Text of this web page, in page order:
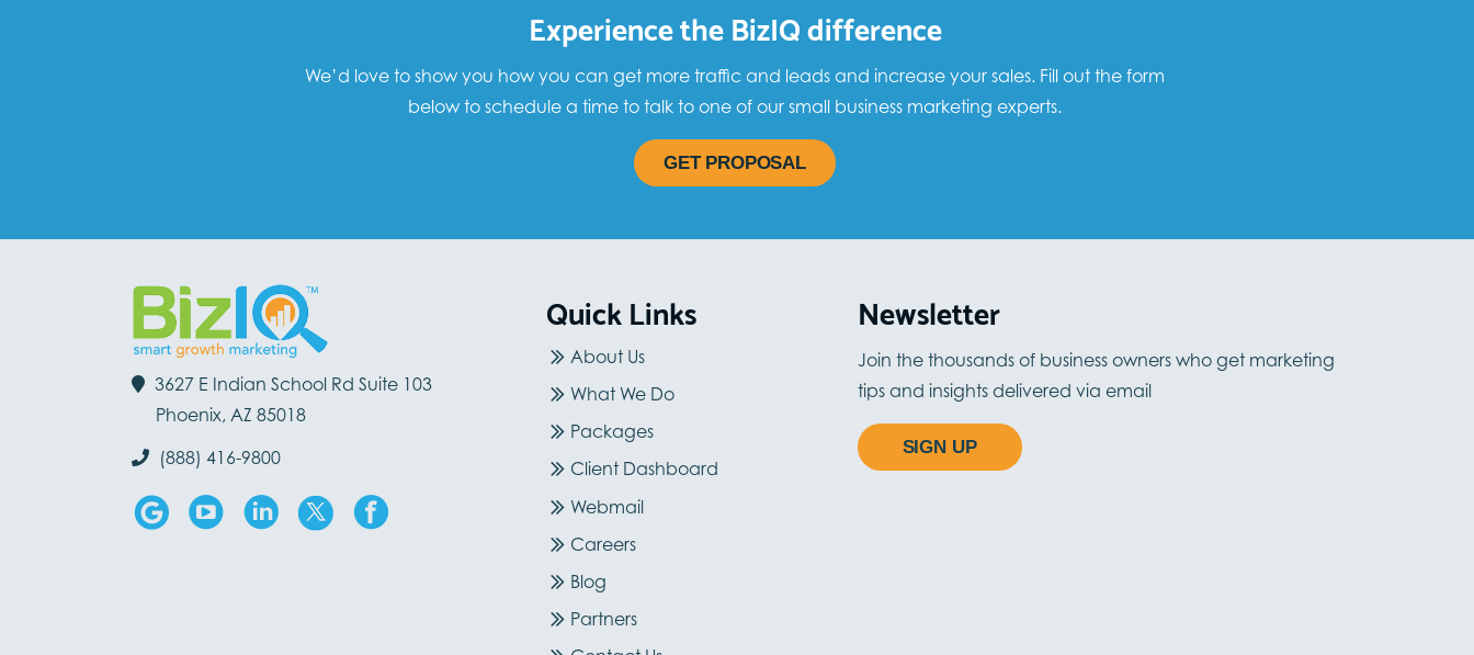
Experience the BizIQ difference
We’d love to show you how you can get more traffic and leads and increase your sales. Fill out the form
below to schedule a time to talk to one of our small business marketing experts.
GET PROPOSAL
3627 E Indian School Rd Suite 103
Phoenix, AZ 85018
(888) 416-9800
Quick Links
About Us
What We Do
Packages
Client Dashboard
Webmail
Careers
Blog
Partners
Newsletter
Join the thousands of business owners who get marketing
tips and insights delivered via email
SIGN UP